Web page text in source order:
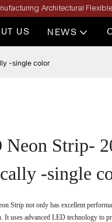
Architectural
US NEWS
-single color
Neon Strip-
-single
Strip not only has excellent
It uses advanced LED technology to